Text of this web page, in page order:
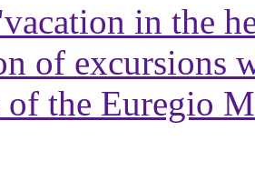
in the
of excursions
the Euregio